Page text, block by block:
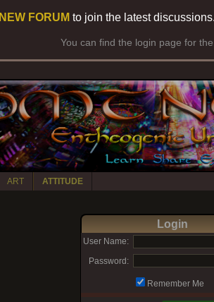
NEW FORUM to join the latest discussions.
You can find the login page for
ART ATTITUDE
Login
User Name:
Password:
Remember Me